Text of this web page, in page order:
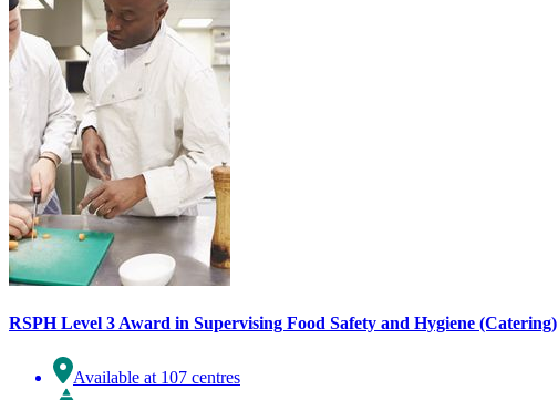
RSPH Level 3 Award in Supervising Food Safety and Hygiene (Catering)
Available at 107 centres